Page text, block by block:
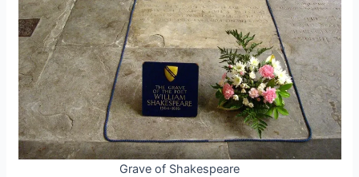
Grave of Shakespeare